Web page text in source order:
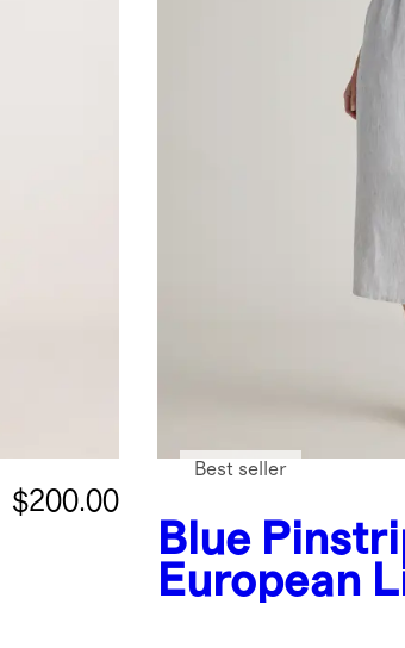
$200.00
Blue
European
Best seller